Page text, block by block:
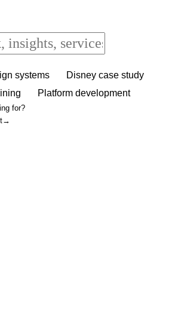
systems
Disney case study
Platform development
for?
→